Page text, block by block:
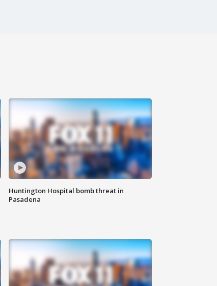
Huntington Hospital bomb threat in
Pasadena